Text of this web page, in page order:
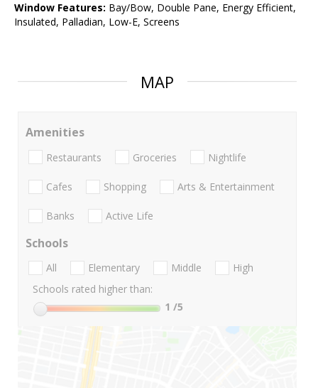
Window Features: Bay/Bow, Double Pane, Energy Efficient,
Insulated, Palladian, Low-E, Screens
MAP
Amenities
Restaurants Groceries Nightlife
Cafes Shopping Arts & Entertainment
Banks Active Life
Schools
All Elementary Middle
High
Schools rated higher than:
1 /5